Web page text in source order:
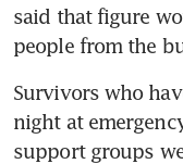
said that figure
people from the
Survivors who
night at
support groups